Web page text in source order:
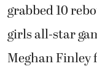
grabbed 10
girls all-star
Meghan